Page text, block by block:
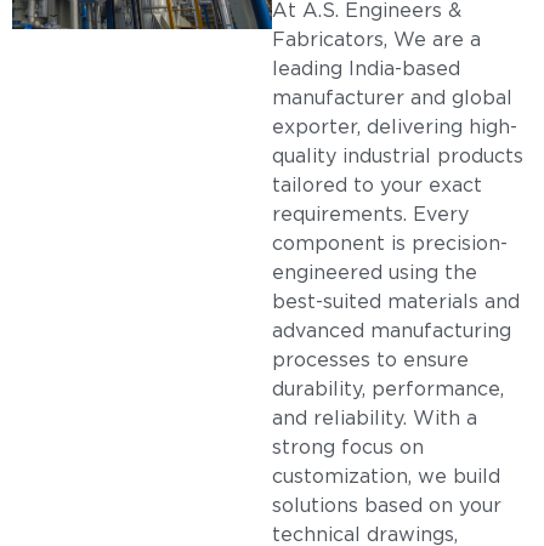
At A.S. Engineers &
Fabricators, We are a
leading India-based
manufacturer and global
exporter, delivering high-
quality industrial products
tailored to your exact
requirements. Every
component is precision-
engineered using the
best-suited materials and
advanced manufacturing
processes to ensure
durability, performance,
and reliability. With a
strong focus on
customization, we build
solutions based on your
technical drawings,